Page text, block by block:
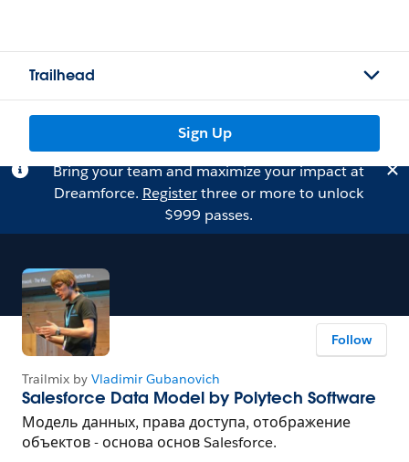
Trailhead
Sign Up
Bring your team and maximize your impact at
Dreamforce. Registerthree or more to unlock
$999 passes.
Follow